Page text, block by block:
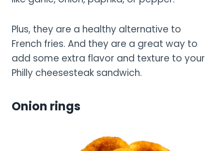
Plus, they are a healthy alternative to
French fries. And they are a great way to
add some extra flavor and texture to your
Philly cheesesteak sandwich.
Onion rings